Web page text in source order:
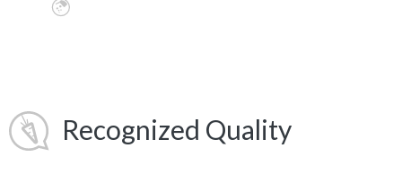
Recognized Quality